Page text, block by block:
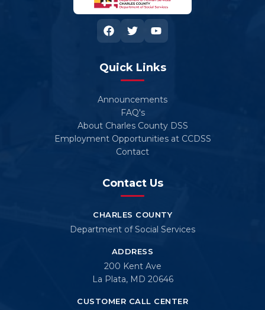
Quick Links
Announcements
FAQ's
About Charles County DSS
Employment Opportunities at CCDSS
Contact
Contact Us
CHARLES COUNTY
Department of Social Services
ADDRESS
200 Kent Ave
La Plata, MD 20646
CUSTOMER CALL CENTER